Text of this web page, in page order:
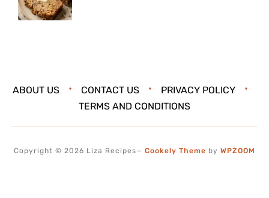
ABOUT US CONTACT US
PRIVACY POLICY
TERMS AND CONDITIONS
Copyright © 2026 Liza Recipes— Cookely Theme by WPZOOM